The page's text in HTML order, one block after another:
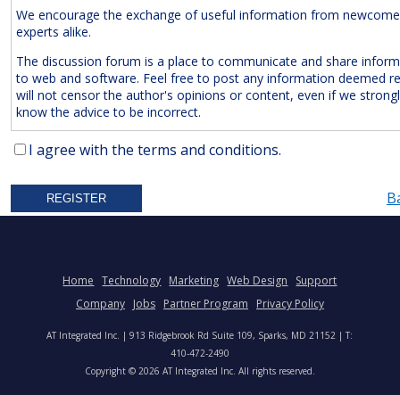
We encourage the exchange of useful information from
experts alike.
The discussion forum is a place to communicate and share
to web and software. Feel free to post any information deemed
will not censor the author's opinions or content, even if we
know the advice to be incorrect.
The Following Are
Expressly
Prohibited:
Obscenities
Posts Not Remotely Related to Web and Software
Project Management.
We also reserve the right to deleteanonymousposts without a
address. Accordingly, please note your IP address is saved in our
time you post a message. We will not hesitate to pursue legal
anyone who posts slander, graffiti, or any other remark that
I agree with the terms and conditions.
Home Technology Marketing Web Design
Support
Company Jobs Partner Program Privacy Policy
AT Integrated Inc. | 913 Ridgebrook Rd Suite 109, Sparks, MD 21152 | T:
410-472-2490
Copyright © 2026 AT Integrated Inc. All rights reserved.